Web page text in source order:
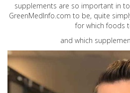
supplements are so important in
GreenMedInfo.com to be, quite
for which foods
and which